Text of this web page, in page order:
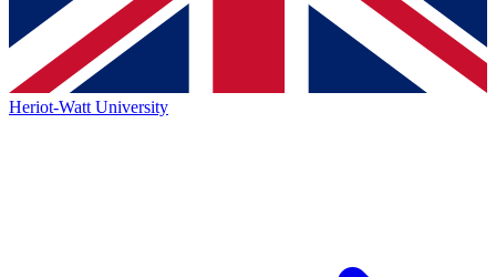
Heriot-Watt University